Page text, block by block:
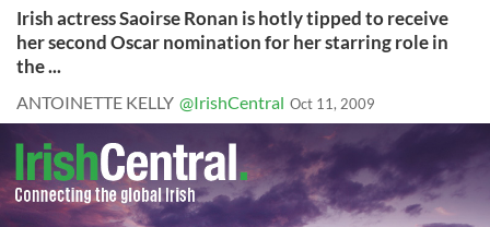
Irish actress Saoirse Ronan is hotly tipped to receive
her second Oscar nomination for her starring role in
the ...
ANTOINETTE KELLY @IrishCentral Oct 11, 2009